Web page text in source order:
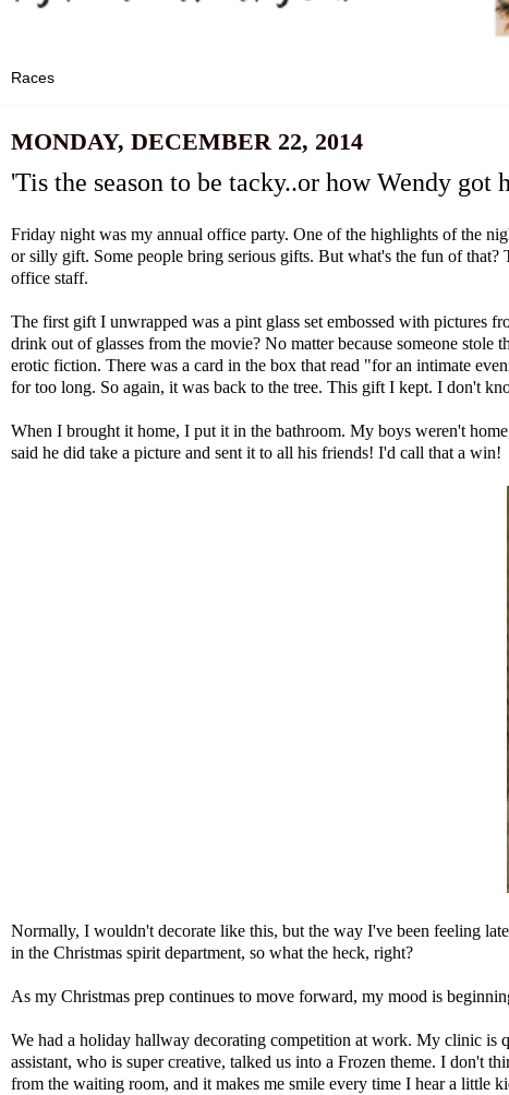
MONDAY, DECEMBER 22, 2014
'Tis the season to be tacky..or how Wendy got
Friday night was my annual office party. One of the highlights of the
or silly gift. Some people bring serious gifts. But what's the fun of
office staff.
The first gift I unwrapped was a pint glass set embossed with pictures
drink out of glasses from the movie? No matter because someone
erotic fiction. There was a card in the box that read "for an intimate
for too long. So again, it was back to the tree. This gift I kept. I don't
When I brought it home, I put it in the bathroom. My boys weren't
said he did take a picture and sent it to all his friends! I'd call that a win!
Normally, I wouldn't decorate like this, but the way I've been feeling
in the Christmas spirit department, so what the heck, right?
As my Christmas prep continues to move forward, my mood is
We had a holiday hallway decorating competition at work. My clinic is
assistant, who is super creative, talked us into a Frozen theme. I don't
from the waiting room, and it makes me smile every time I hear a